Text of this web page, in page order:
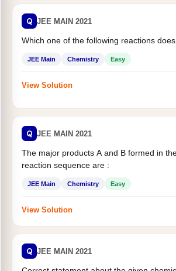
Q JEE MAIN 2021
Which one of the following reactions
JEE Main Chemistry Easy
View Solution
Q JEE MAIN 2021
The major products A and B formed in
reaction sequence are :
JEE Main Chemistry Easy
View Solution
Q JEE MAIN 2021